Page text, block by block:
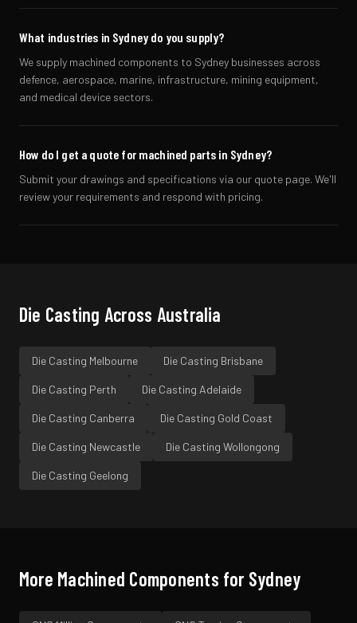
What industries in Sydney do you supply?
We supply machined components to Sydney businesses across
defence, aerospace, marine, infrastructure, mining equipment,
and medical device sectors.
How do I get a quote for machined parts in Sydney?
Submit your drawings and specifications via our quote page. We'll
review your requirements and respond with pricing.
Die Casting Across Australia
Die Casting Melbourne Die Casting Brisbane
Die Casting Perth Die Casting Adelaide
Die Casting Canberra Die Casting Gold Coast
Die Casting Newcastle Die Casting Wollongong
Die Casting Geelong
More Machined Components for Sydney